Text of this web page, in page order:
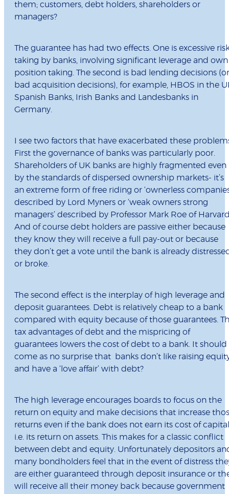
them; customers, debt holders, shareholders or
managers?
The guarantee has had two effects. One is excessive
taking by banks, involving significant leverage and own
position taking. The second is bad lending decisions (or
bad acquisition decisions), for example, HBOS in the
Spanish Banks, Irish Banks and Landesbanks in
Germany.
I see two factors that have exacerbated these
First the governance of banks was particularly poor.
Shareholders of UK banks are highly fragmented even
by the standards of dispersed ownership markets- it’s
an extreme form of free riding or ‘ownerless
described by Lord Myners or ‘weak owners strong
managers’ described by Professor Mark Roe of
And of course debt holders are passive either because
they know they will receive a full pay-out or because
they don’t get a vote until the bank is already
or broke.
The second effect is the interplay of high leverage and
deposit guarantees. Debt is relatively cheap to a bank
compared with equity because of those guarantees.
tax advantages of debt and the mispricing of
guarantees lowers the cost of debt to a bank. It should
come as no surprise that banks don’t like raising
and have a ‘love affair’ with debt?
The high leverage encourages boards to focus on the
return on equity and make decisions that increase
returns even if the bank does not earn its cost of capital
i.e. its return on assets. This makes for a classic conflict
between debt and equity. Unfortunately depositors
many bondholders feel that in the event of distress
are either guaranteed through deposit insurance or
will receive all their money back because government